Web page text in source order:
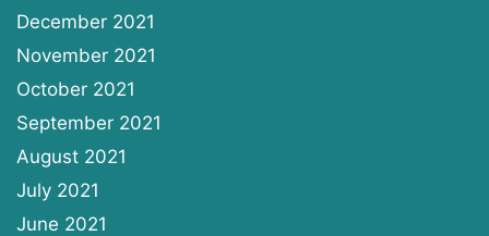
December 2021
November 2021
October 2021
September 2021
August 2021
July 2021
June 2021